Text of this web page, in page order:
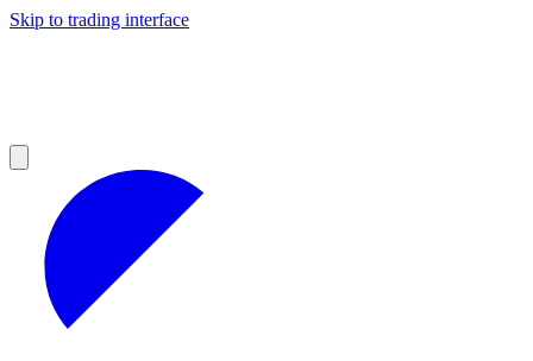
Skip to trading interface